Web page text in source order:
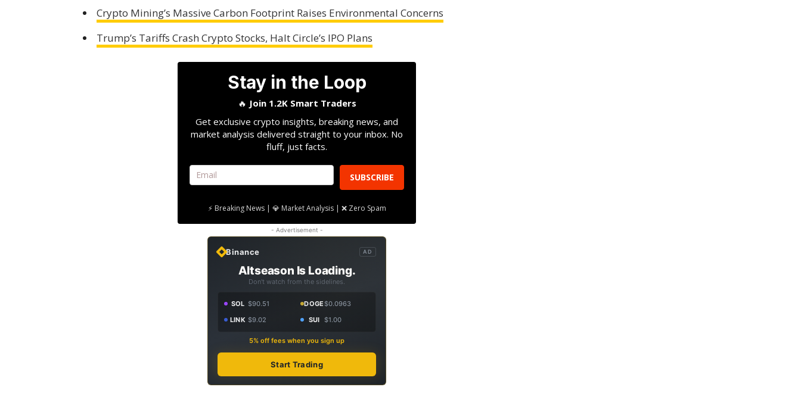
Crypto Mining’s Massive Carbon Footprint Raises Environmental Concerns
Trump’s Tariffs Crash Crypto Stocks, Halt Circle’s IPO Plans
Stay in the Loop
🔥 Join 1.2K Smart Traders
Get exclusive crypto insights, breaking news, and
market analysis delivered straight to your inbox. No
fluff, just facts.
SUBSCRIBE
⚡ Breaking News | 💎 Market Analysis | ❌ Zero Spam
- Advertisement -
Binance AD
Altseason Is Loading.
Don't watch from the sidelines.
SOL $90.51 DOGE$0.0963
LINK $9.02 SUI $1.00
5% off fees when you sign up
Start Trading